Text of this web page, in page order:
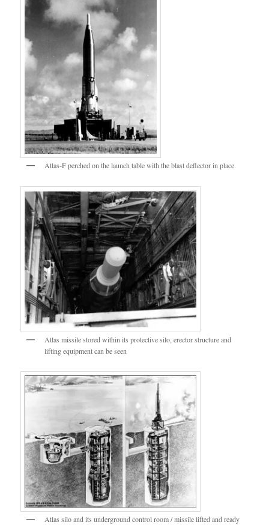
Atlas-F perched on the launch table with the blast deflector in place.
Atlas missile stored within its protective silo, erector structure and
lifting equipment can be seen
Atlas silo and its underground control room / missile lifted and ready